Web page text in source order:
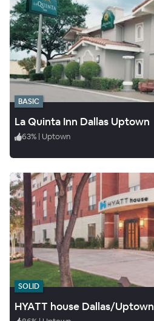
BASIC
La Quinta Inn Dallas Uptown
63% | Uptown
SOLID
HYATT house Dallas/Uptown